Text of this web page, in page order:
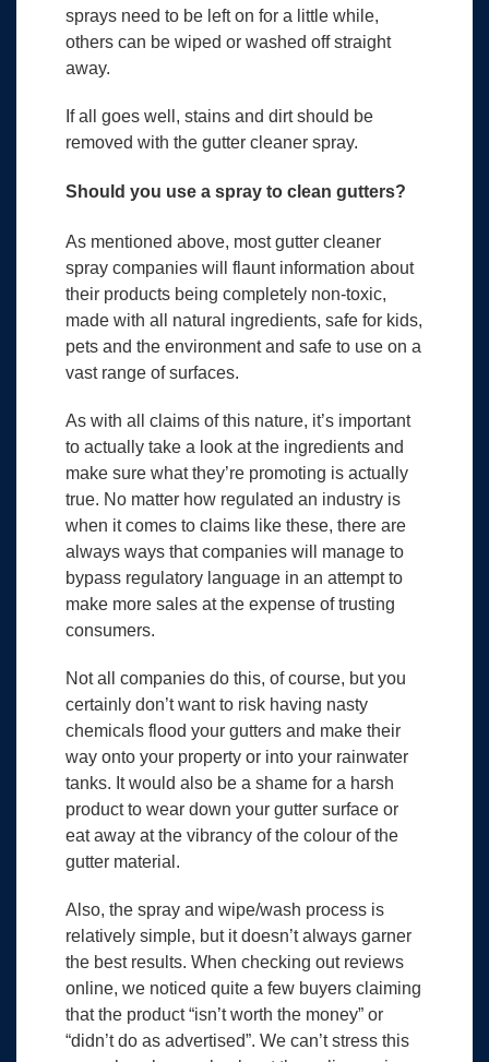
sprays need to be left on for a little while,
others can be wiped or washed off straight
away.
If all goes well, stains and dirt should be
removed with the gutter cleaner spray.
Should you use a spray to clean gutters?
As mentioned above, most gutter cleaner
spray companies will flaunt information about
their products being completely non-toxic,
made with all natural ingredients, safe for kids,
pets and the environment and safe to use on a
vast range of surfaces.
As with all claims of this nature, it’s important
to actually take a look at the ingredients and
make sure what they’re promoting is actually
true. No matter how regulated an industry is
when it comes to claims like these, there are
always ways that companies will manage to
bypass regulatory language in an attempt to
make more sales at the expense of trusting
consumers.
Not all companies do this, of course, but you
certainly don’t want to risk having nasty
chemicals flood your gutters and make their
way onto your property or into your rainwater
tanks. It would also be a shame for a harsh
product to wear down your gutter surface or
eat away at the vibrancy of the colour of the
gutter material.
Also, the spray and wipe/wash process is
relatively simple, but it doesn’t always garner
the best results. When checking out reviews
online, we noticed quite a few buyers claiming
that the product “isn’t worth the money” or
“didn’t do as advertised”. We can’t stress this